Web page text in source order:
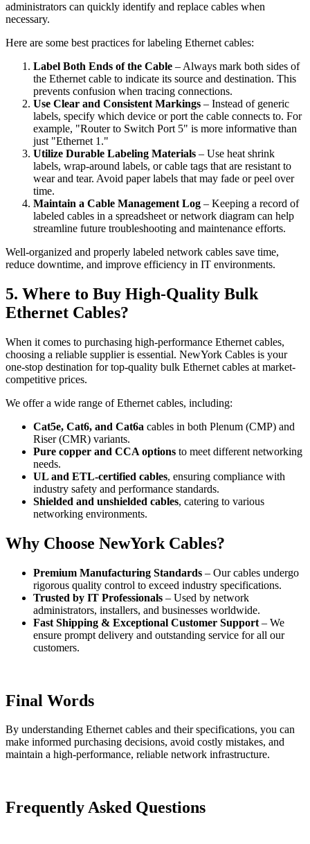
administrators can quickly identify and replace cables when
necessary.
Here are some best practices for labeling Ethernet cables:
Label Both Ends of the Cable – Always mark both sides of
the Ethernet cable to indicate its source and destination. This
prevents confusion when tracing connections.
Use Clear and Consistent Markings – Instead of generic
labels, specify which device or port the cable connects to. For
example, "Router to Switch Port 5" is more informative than
just "Ethernet 1."
Utilize Durable Labeling Materials – Use heat shrink
labels, wrap-around labels, or cable tags that are resistant to
wear and tear. Avoid paper labels that may fade or peel over
time.
Maintain a Cable Management Log – Keeping a record of
labeled cables in a spreadsheet or network diagram can help
streamline future troubleshooting and maintenance efforts.
Well-organized and properly labeled network cables save time,
reduce downtime, and improve efficiency in IT environments.
5. Where to Buy High-Quality Bulk
Ethernet Cables?
When it comes to purchasing high-performance Ethernet cables,
choosing a reliable supplier is essential. NewYork Cables is your
one-stop destination for top-quality bulk Ethernet cables at market-
competitive prices.
We offer a wide range of Ethernet cables, including:
Cat5e, Cat6, and Cat6a cables in both Plenum (CMP) and
Riser (CMR) variants.
Pure copper and CCA options to meet different networking
needs.
UL and ETL-certified cables, ensuring compliance with
industry safety and performance standards.
Shielded and unshielded cables, catering to various
networking environments.
Why Choose NewYork Cables?
Premium Manufacturing Standards – Our cables undergo
rigorous quality control to exceed industry specifications.
Trusted by IT Professionals – Used by network
administrators, installers, and businesses worldwide.
Fast Shipping & Exceptional Customer Support – We
ensure prompt delivery and outstanding service for all our
customers.
Final Words
By understanding Ethernet cables and their specifications, you can
make informed purchasing decisions, avoid costly mistakes, and
maintain a high-performance, reliable network infrastructure.
Frequently Asked Questions